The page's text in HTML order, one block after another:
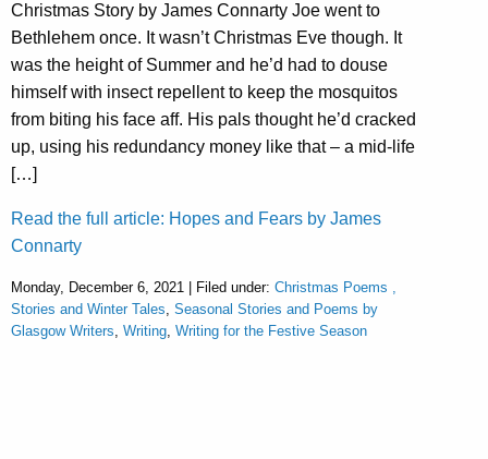
Christmas Story by James Connarty Joe went to
Bethlehem once. It wasn’t Christmas Eve though. It
was the height of Summer and he’d had to douse
himself with insect repellent to keep the mosquitos
from biting his face aff. His pals thought he’d cracked
up, using his redundancy money like that – a mid-life
[…]
Read the full article: Hopes and Fears by James
Connarty
Monday, December 6, 2021 | Filed under: Christmas Poems ,
Stories and Winter Tales, Seasonal Stories and Poems by
Glasgow Writers, Writing, Writing for the Festive Season